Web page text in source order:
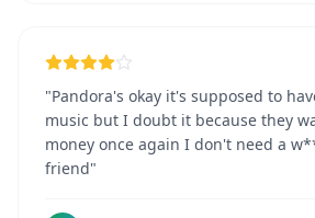
"Pandora's okay it's supposed to
music but I doubt it because they
money once again I don't need a
friend"